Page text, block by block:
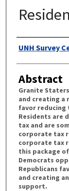
Authors
UNH Survey
Abstract
Granite
and creating a
favor reducing
Residents are
tax and are
corporate tax
corporate tax
this package
Democrats
Republicans
and creating
support.